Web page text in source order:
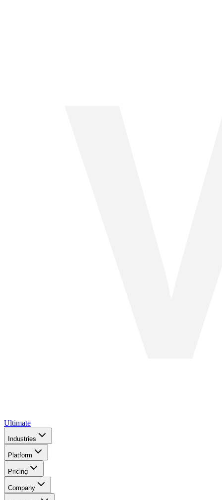
Ultimate
Industries
Platform
Pricing
Company